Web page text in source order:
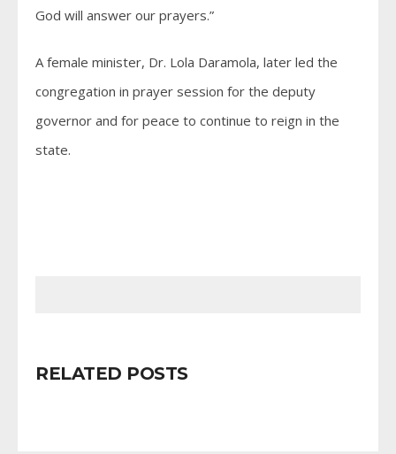
God will answer our prayers.”
A female minister, Dr. Lola Daramola, later led the
congregation in prayer session for the deputy
governor and for peace to continue to reign in the
state.
RELATED POSTS